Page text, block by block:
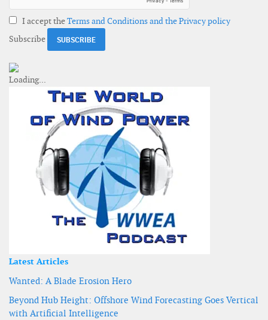
I accept theTerms and Conditions and the Privacy policy
Subscribe
Latest Articles
Wanted: A Blade Erosion Hero
Beyond Hub Height: Offshore Wind Forecasting Goes Vertical
with Artificial Intelligence